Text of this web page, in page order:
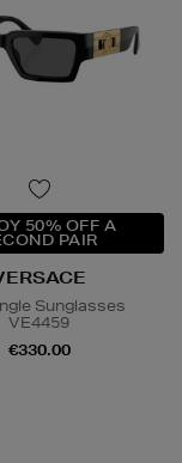
50% OFF A
PAIR
Sunglasses
VE4459
€330.00